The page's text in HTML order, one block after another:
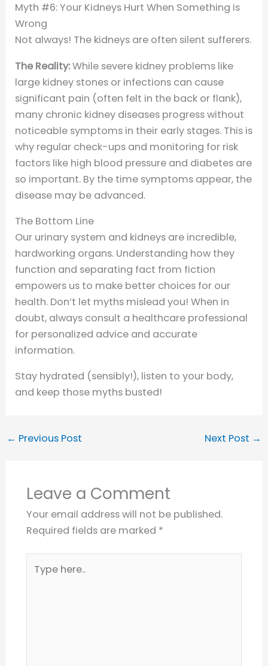
Myth #6: Your Kidneys Hurt When Something is
Wrong
Not always! The kidneys are often silent sufferers.
The Reality:While severe kidney problems like
large kidney stones or infections can cause
significant pain (often felt in the back or flank),
many chronic kidney diseases progress without
noticeable symptoms in their early stages. This is
why regular check-ups and monitoring for risk
factors like high blood pressure and diabetes are
so important. By the time symptoms appear, the
disease may be advanced.
The Bottom Line
Our urinary system and kidneys are incredible,
hardworking organs. Understanding how they
function and separating fact from fiction
empowers us to make better choices for our
health. Don’t let myths mislead you! When in
doubt, always consult a healthcare professional
for personalized advice and accurate
information.
Stay hydrated (sensibly!), listen to your body,
and keep those myths busted!
← Previous Post Next Post →
Leave a Comment
Your email address will not be published.
Required fields are marked *
here..